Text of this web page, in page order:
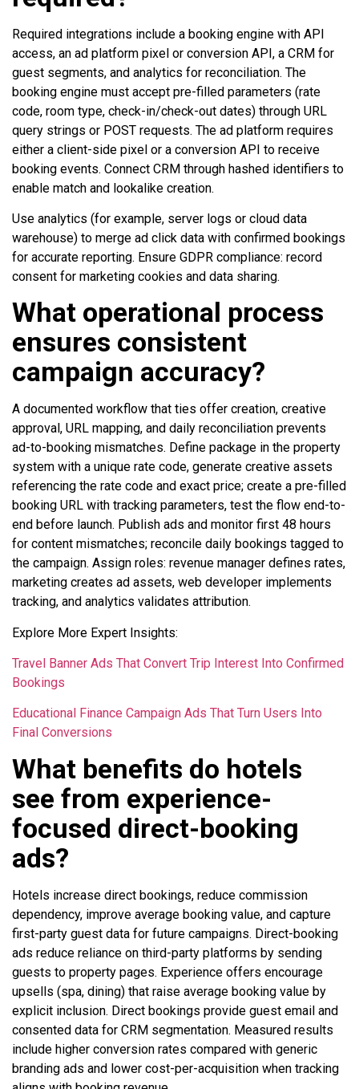
Required integrations include a booking engine with API
access, an ad platform pixel or conversion API, a CRM for
guest segments, and analytics for reconciliation. The
booking engine must accept pre-filled parameters (rate
code, room type, check-in/check-out dates) through URL
query strings or POST requests. The ad platform requires
either a client-side pixel or a conversion API to receive
booking events. Connect CRM through hashed identifiers to
enable match and lookalike creation.
Use analytics (for example, server logs or cloud data
warehouse) to merge ad click data with confirmed bookings
for accurate reporting. Ensure GDPR compliance: record
consent for marketing cookies and data sharing.
What operational process
ensures consistent
campaign accuracy?
A documented workflow that ties offer creation, creative
approval, URL mapping, and daily reconciliation prevents
ad-to-booking mismatches. Define package in the property
system with a unique rate code, generate creative assets
referencing the rate code and exact price; create a pre-filled
booking URL with tracking parameters, test the flow end-to-
end before launch. Publish ads and monitor first 48 hours
for content mismatches; reconcile daily bookings tagged to
the campaign. Assign roles: revenue manager defines rates,
marketing creates ad assets, web developer implements
tracking, and analytics validates attribution.
Explore More Expert Insights:
Travel Banner Ads That Convert Trip Interest Into Confirmed
Bookings
Educational Finance Campaign Ads That Turn Users Into
Final Conversions
What benefits do hotels
see from experience-
focused direct-booking
ads?
Hotels increase direct bookings, reduce commission
dependency, improve average booking value, and capture
first-party guest data for future campaigns. Direct-booking
ads reduce reliance on third-party platforms by sending
guests to property pages. Experience offers encourage
upsells (spa, dining) that raise average booking value by
explicit inclusion. Direct bookings provide guest email and
consented data for CRM segmentation. Measured results
include higher conversion rates compared with generic
branding ads and lower cost-per-acquisition when tracking